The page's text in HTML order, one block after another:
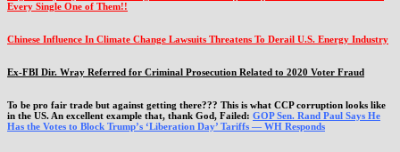
Every Single One of Them!!
Chinese Influence In Climate Change Lawsuits Threatens To Derail U.S. Energy Industry
Ex-FBI Dir. Wray Referred for Criminal Prosecution Related to 2020 Voter Fraud
To be pro fair trade but against getting there??? This is what CCP corruption looks like
in the US. An excellent example that, thank God, Failed: GOP Sen. Rand Paul Says He
Has the Votes to Block Trump’s ‘Liberation Day’ Tariffs — WH Responds